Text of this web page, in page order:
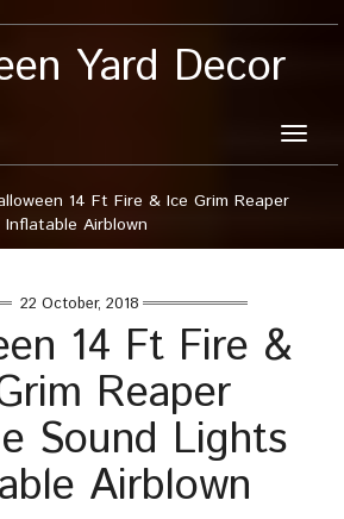
Yard Decor
Toggle
14 Ft Fire & Ice Grim Reaper
Airblown
22 October, 2018
14 Ft Fire &
Reaper
Sound Lights
Airblown